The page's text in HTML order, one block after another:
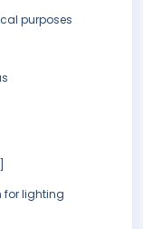
purposes
for lighting